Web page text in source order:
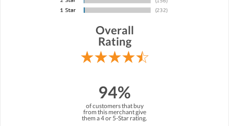
Overall
Rating
94%
of customers that buy
from this merchant give
them a 4 or 5-Star rating.